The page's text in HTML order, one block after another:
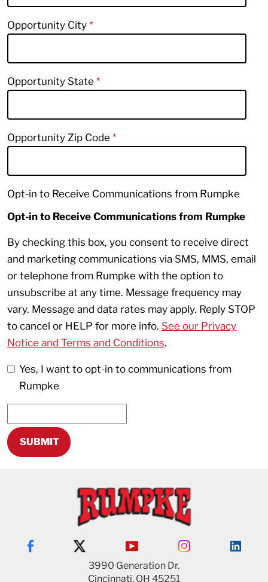
Opportunity City
Opportunity State
Opportunity Zip Code
Opt-in to Receive Communications from Rumpke
Opt-in to Receive Communications from Rumpke
By checking this box, you consent to receive direct
and marketing communications via SMS, MMS, email
or telephone from Rumpke with the option to
unsubscribe at any time. Message frequency may
vary. Message and data rates may apply. Reply STOP
to cancel or HELP for more info. See our Privacy
Notice and Terms and Conditions.
Yes, I want to opt-in to communications from
Rumpke
3990 Generation Dr.
Cincinnati, OH 45251